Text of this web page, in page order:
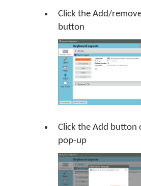
Click the Add/
button
Click the Add button
pop-up